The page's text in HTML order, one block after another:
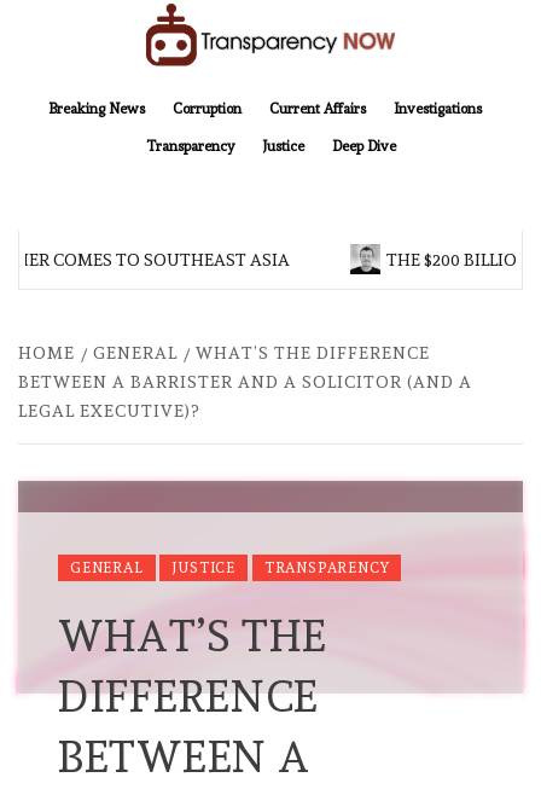
Breaking News
Corruption Current Affairs Investigations
Transparency Justice Deep Dive
COMES TO SOUTHEAST ASIA THE $200 BILLION
HOME GENERAL
WHAT’S THE DIFFERENCE
BETWEEN A BARRISTER AND A SOLICITOR (AND A
LEGAL EXECUTIVE)?
GENERAL JUSTICE TRANSPARENCY
WHAT’S THE
DIFFERENCE
BETWEEN A